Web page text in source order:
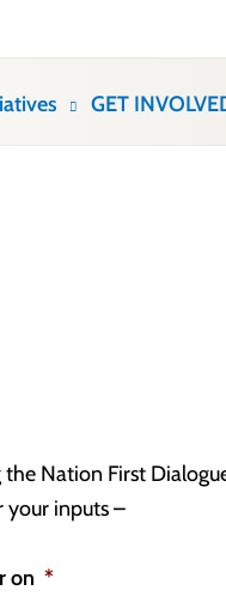
GET
Nation First
your inputs –
on *